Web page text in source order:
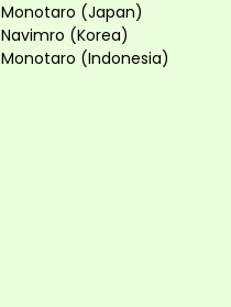
Monotaro (Japan)
Navimro (Korea)
Monotaro (Indonesia)